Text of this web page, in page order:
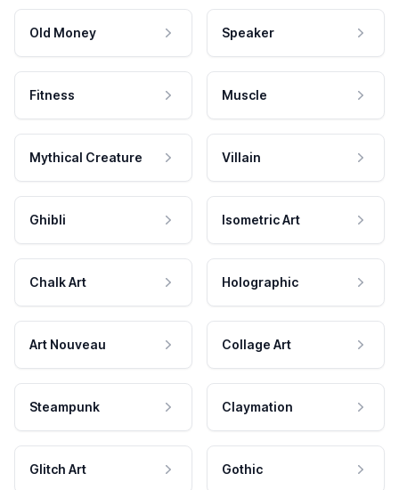
Old Money Speaker
Fitness Muscle
Mythical Creature Villain
Ghibli Isometric Art
Chalk Art Holographic
Art Nouveau Collage Art
Steampunk Claymation
Glitch Art Gothic